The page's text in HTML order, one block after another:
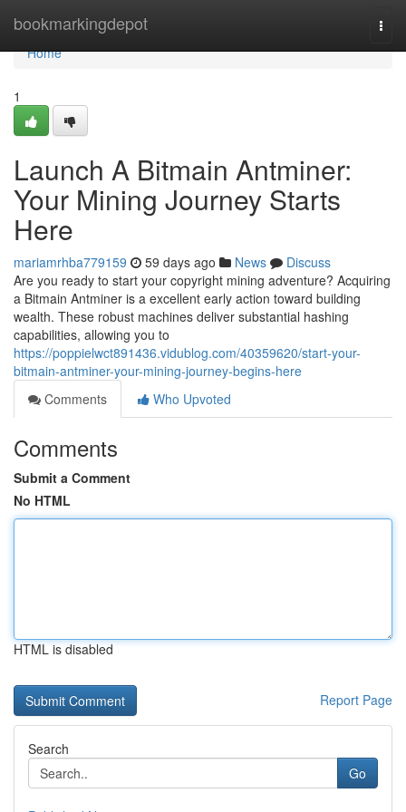
bookmarkingdepot
Home
Home
1
Launch A Bitmain Antminer:
Your Mining Journey Starts
Here
mariamrhba779159 59 days ago News
Discuss
Are you ready to start your copyright mining adventure? Acquiring
a Bitmain Antminer is a excellent early action toward building
wealth. These robust machines deliver substantial hashing
capabilities, allowing you to
https://poppielwct891436.vidublog.com/40359620/start-your-
bitmain-antminer-your-mining-journey-begins-here
Comments
Who Upvoted
Comments
Submit a Comment
No HTML
HTML is disabled
Report Page
Search
Go